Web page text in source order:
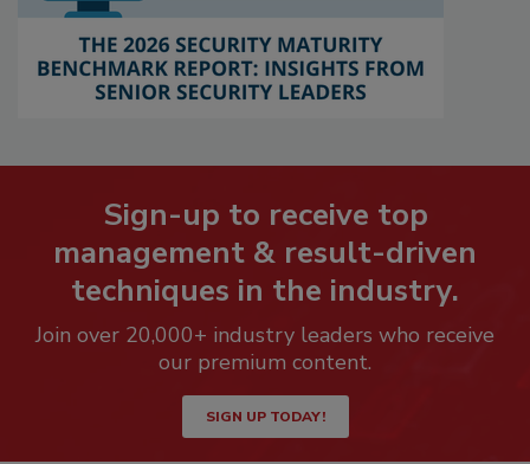
Sign-up to receive top
management & result-driven
techniques in the industry.
Join over 20,000+ industry leaders who receive
our premium content.
SIGN UP TODAY!